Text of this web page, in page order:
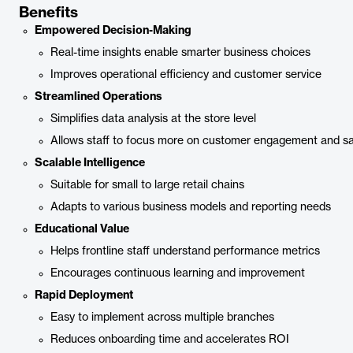
Benefits
Empowered Decision-Making
Real-time insights enable smarter business choices
Improves operational efficiency and customer service
Streamlined Operations
Simplifies data analysis at the store level
Allows staff to focus more on customer engagement and
Scalable Intelligence
Suitable for small to large retail chains
Adapts to various business models and reporting needs
Educational Value
Helps frontline staff understand performance metrics
Encourages continuous learning and improvement
Rapid Deployment
Easy to implement across multiple branches
Reduces onboarding time and accelerates ROI